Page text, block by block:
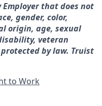
that does not
gender, color,
origin, age, sexual
veteran
by law. Truist
to Work